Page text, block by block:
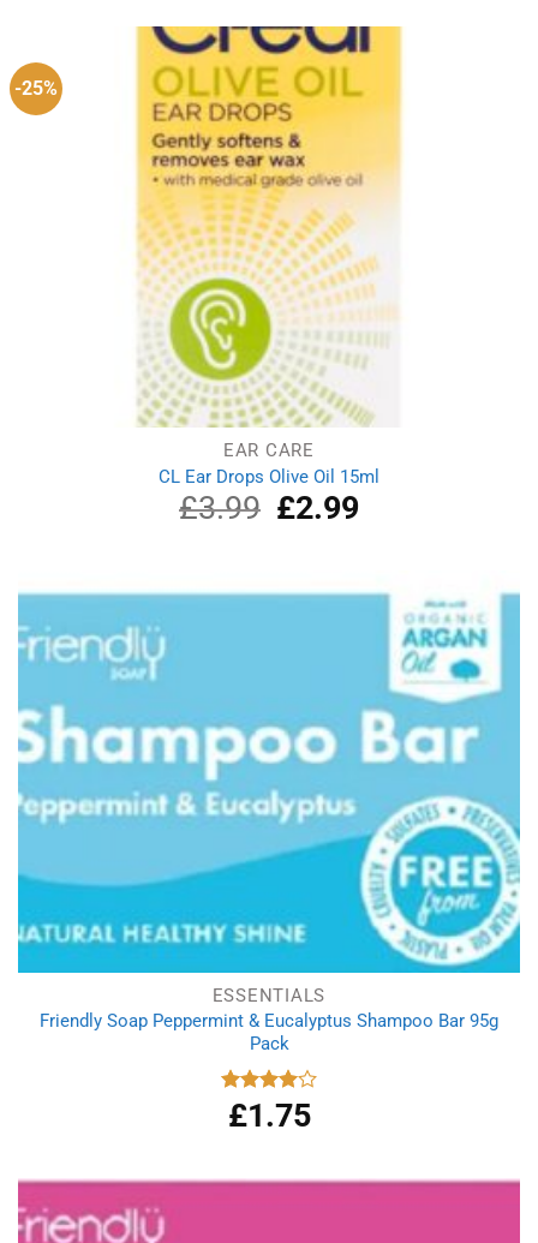
£3.75.
£3.00.
-25%
EAR CARE
CL Ear Drops Olive Oil 15ml
£3.99
Original
price
£2.99Current
ESSENTIALS
Friendly Soap Peppermint & Eucalyptus Shampoo Bar 95g
Pack
Rated
4.00 out
£1.75